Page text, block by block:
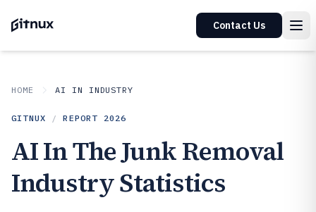
Contact Us
HOME AI IN INDUSTRY
GITNUX / REPORT 2026
AI In The Junk Removal
Industry Statistics